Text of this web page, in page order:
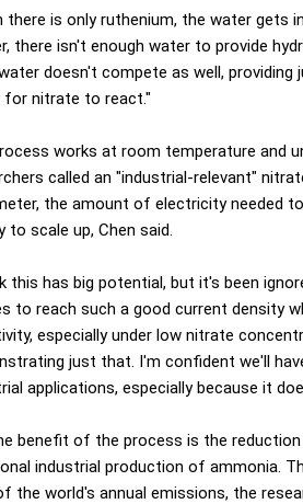
there is only ruthenium, the water gets
there isn't enough water to provide
doesn't compete as well, providing
nitrate to react."
works at room temperature and
called an "industrial-relevant"
the amount of electricity needed
to scale up, Chen said.
this has big potential, but it's been
to reach such a good current density
especially under low nitrate
just that. I'm confident we'll
applications, especially because it
benefit of the process is the
industrial production of ammonia.
the world's annual emissions, the